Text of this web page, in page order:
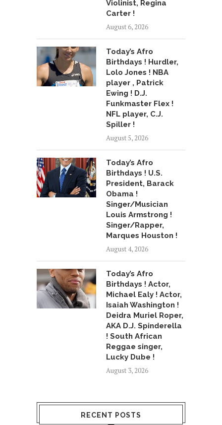
Violinist, Regina
Carter !
August 6, 2026
Today’s Afro
Birthdays ! Hurdler,
Lolo Jones ! NBA
player , Patrick
Ewing ! D.J.
Funkmaster Flex !
NFL player, C.J.
Spiller !
August 5, 2026
Today’s Afro
Birthdays ! U.S.
President, Barack
Obama !
Singer/Musician
Louis Armstrong !
Singer/Rapper,
Marques Houston !
August 4, 2026
Today’s Afro
Birthdays ! Actor,
Michael Ealy ! Actor,
Isaiah Washington !
Deidra Muriel Roper,
AKA D.J. Spinderella
! South African
Reggae singer,
Lucky Dube !
August 3, 2026
RECENT POSTS